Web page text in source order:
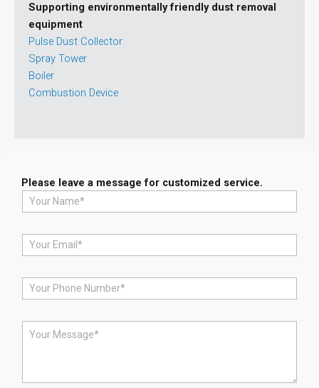
Supporting environmentally friendly dust removal
equipment
Pulse Dust Collector
Spray Tower
Boiler
Combustion Device
Please leave a message for customized service.
e
i
*
n